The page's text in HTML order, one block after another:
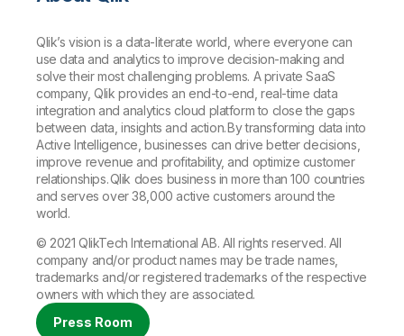
Qlik’s vision is a data-literate world, where everyone can
use data and analytics to improve decision-making and
solve their most challenging problems. A private SaaS
company, Qlik provides an end-to-end, real-time data
integration and analytics cloud platform to close the gaps
between data, insights and action. By transforming data into
Active Intelligence, businesses can drive better decisions,
improve revenue and profitability, and optimize customer
relationships. Qlik does business in more than 100 countries
and serves over 38,000 active customers around the
world.
© 2021 QlikTech International AB. All rights reserved. All
company and/or product names may be trade names,
trademarks and/or registered trademarks of the respective
owners with which they are associated.
Press Room